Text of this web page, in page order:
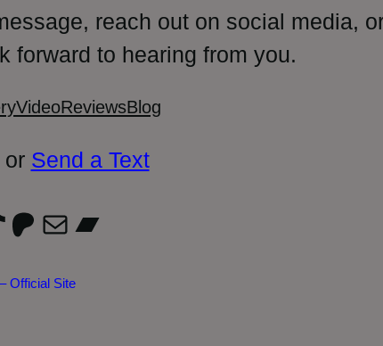
reach out on social media,
forward to hearing from you.
VideoReviewsBlog
or Send a Text
Patreon
MailBandcamp
Official Site